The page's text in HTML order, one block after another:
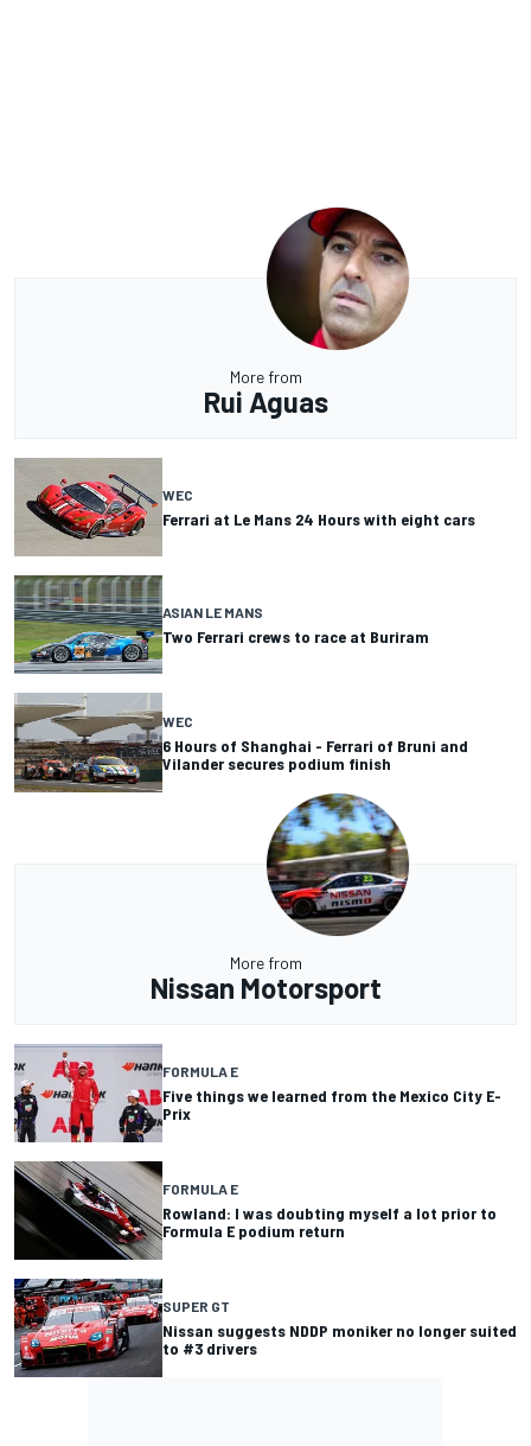
More from
Rui Aguas
WEC
Ferrari at Le Mans 24 Hours with eight cars
ASIAN LE MANS
Two Ferrari crews to race at Buriram
WEC
6 Hours of Shanghai - Ferrari of Bruni and
Vilander secures podium finish
More from
Nissan Motorsport
FORMULA E
Five things we learned from the Mexico City E-
Prix
FORMULA E
Rowland: I was doubting myself a lot prior to
Formula E podium return
SUPER GT
Nissan suggests NDDP moniker no longer suited
to #3 drivers